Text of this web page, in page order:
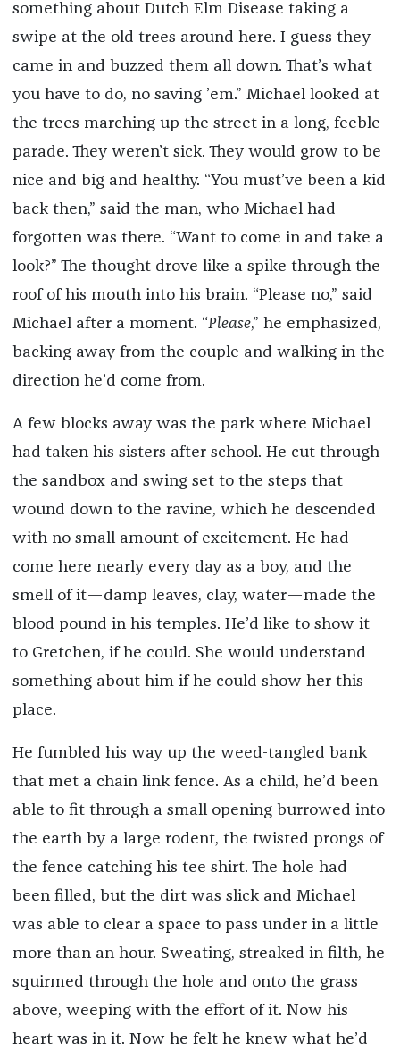
something about Dutch Elm Disease taking a
swipe at the old trees around here. I guess they
came in and buzzed them all down. That’s what
you have to do, no saving ’em.” Michael looked at
the trees marching up the street in a long, feeble
parade. They weren’t sick. They would grow to be
nice and big and healthy. “You must’ve been a kid
back then,” said the man, who Michael had
forgotten was there. “Want to come in and take a
look?” The thought drove like a spike through the
roof of his mouth into his brain. “Please no,” said
Michael after a moment. “Please,” he emphasized,
backing away from the couple and walking in the
direction he’d come from.
A few blocks away was the park where Michael
had taken his sisters after school. He cut through
the sandbox and swing set to the steps that
wound down to the ravine, which he descended
with no small amount of excitement. He had
come here nearly every day as a boy, and the
smell of it—damp leaves, clay, water—made the
blood pound in his temples. He’d like to show it
to Gretchen, if he could. She would understand
something about him if he could show her this
place.
He fumbled his way up the weed-tangled bank
that met a chain link fence. As a child, he’d been
able to fit through a small opening burrowed into
the earth by a large rodent, the twisted prongs of
the fence catching his tee shirt. The hole had
been filled, but the dirt was slick and Michael
was able to clear a space to pass under in a little
more than an hour. Sweating, streaked in filth, he
squirmed through the hole and onto the grass
above, weeping with the effort of it. Now his
heart was in it. Now he felt he knew what he’d